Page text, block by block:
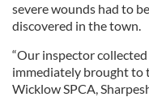
severe wounds had to
discovered in the town.
“Our inspector
immediately brought to
Wicklow SPCA,